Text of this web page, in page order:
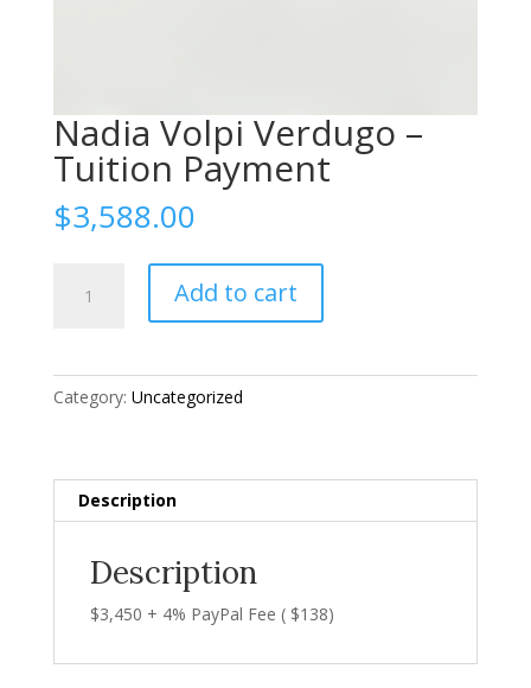
Nadia Volpi Verdugo –
Tuition Payment
$3,588.00
Payment
Add to cart
Category: Uncategorized
Description
Description
$3,450 + 4% PayPal Fee ( $138)